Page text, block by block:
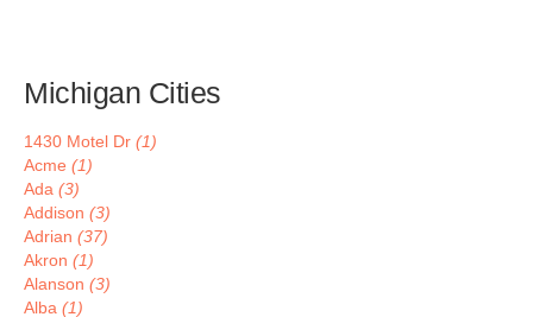
Michigan Cities
1430 Motel Dr (1)
Acme (1)
Ada (3)
Addison (3)
Adrian (37)
Akron (1)
Alanson (3)
Alba (1)